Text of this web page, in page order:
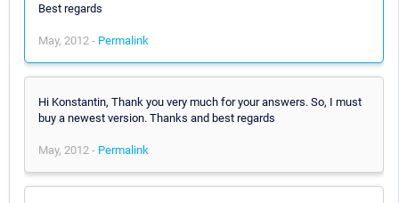
Best regards
May, 2012 - Permalink
Hi Konstantin, Thank you very much for your answers. So, I must
buy a newest version. Thanks and best regards
May, 2012 - Permalink